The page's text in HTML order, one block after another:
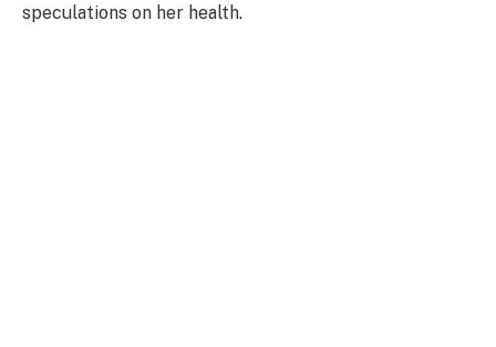
speculations on her health.